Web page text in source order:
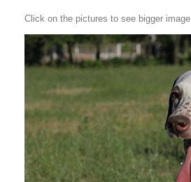
Click on the pictures to see bigger image